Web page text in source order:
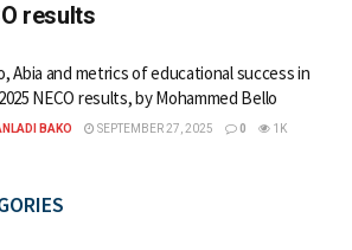
results
Abia and metrics of educational success in
NECO results, by Mohammed Bello
BAKO SEPTEMBER 27, 2025 0 1K